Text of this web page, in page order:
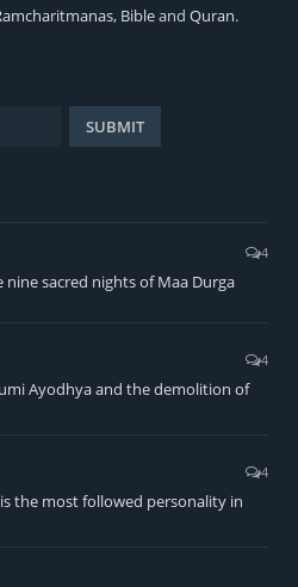
, Bibleand Quran.
4
nine sacred nights of Maa Durga
4
Ayodhya and the demolition of
4
the most followed personality in